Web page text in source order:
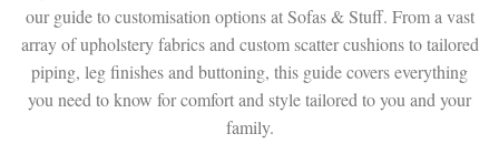
our guide to customisation options at Sofas & Stuff. From a vast
array of upholstery fabrics and custom scatter cushions to tailored
piping, leg finishes and buttoning, this guide covers everything
you need to know for comfort and style tailored to you and your
family.